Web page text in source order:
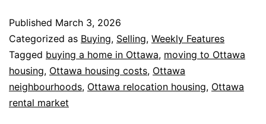
Published March 3, 2026
Categorized as Buying, Selling, Weekly Features
Tagged buying a home in Ottawa, moving to Ottawa
housing, Ottawa housing costs, Ottawa
neighbourhoods, Ottawa relocation housing, Ottawa
rental market